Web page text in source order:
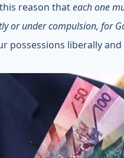
reason thateach one
or under compulsion, for
possessions liberally and